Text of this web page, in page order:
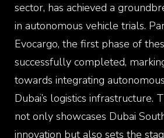
sector, has achieved a
in autonomous vehicle trials.
Evocargo, the first phase of
successfully completed,
towards integrating
Dubai’s logistics infrastructure.
not only showcases Dubai
innovation but also sets the